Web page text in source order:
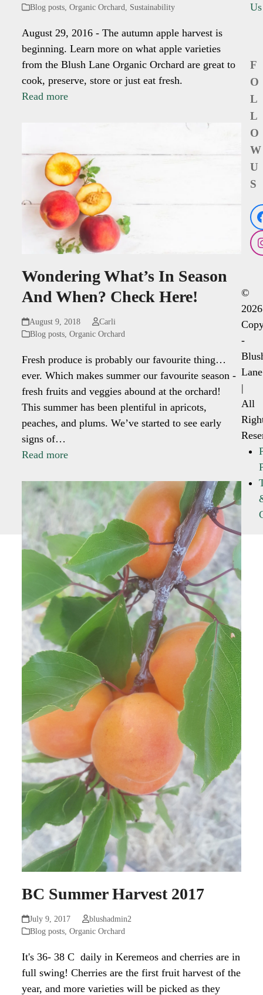
Blog posts,Organic Orchard, Sustainability
August 29, 2016 - The autumn apple harvest is
beginning. Learn more on what apple varieties
from the Blush Lane Organic Orchard are great to
cook, preserve, store or just eat fresh.
Read more
Wondering What’s In Season
And When? Check Here!
August 9, 2018
Carli
Blog posts,Organic Orchard
Fresh produce is probably our favourite thing…
ever. Which makes summer our favourite season -
fresh fruits and veggies abound at the orchard!
This summer has been plentiful in apricots,
peaches, and plums. We’ve started to see early
signs of…
Read more
BC Summer Harvest 2017
July 9, 2017
blushadmin2
Blog posts,Organic Orchard
It's 36- 38 C daily in Keremeos and cherries are in
full swing! Cherries are the first fruit harvest of the
year, and more varieties will be picked as they
Us
F
O
L
L
O
W
U
S
©
2026
-
Lane
|
All